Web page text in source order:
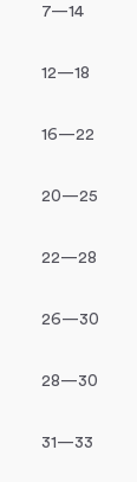
7—14
12—18
16—22
20—25
22—28
26—30
28—30
31—33